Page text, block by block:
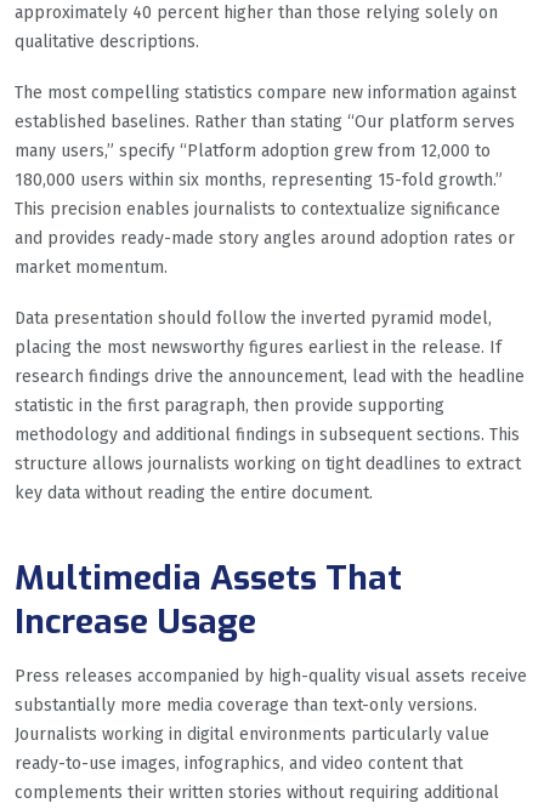
approximately 40 percent higher than those relying solely on
qualitative descriptions.
The most compelling statistics compare new information against
established baselines. Rather than stating “Our platform serves
many users,” specify “Platform adoption grew from 12,000 to
180,000 users within six months, representing 15-fold growth.”
This precision enables journalists to contextualize significance
and provides ready-made story angles around adoption rates or
market momentum.
Data presentation should follow the inverted pyramid model,
placing the most newsworthy figures earliest in the release. If
research findings drive the announcement, lead with the headline
statistic in the first paragraph, then provide supporting
methodology and additional findings in subsequent sections. This
structure allows journalists working on tight deadlines to extract
key data without reading the entire document.
Multimedia Assets That
Increase Usage
Press releases accompanied by high-quality visual assets receive
substantially more media coverage than text-only versions.
Journalists working in digital environments particularly value
ready-to-use images, infographics, and video content that
complements their written stories without requiring additional